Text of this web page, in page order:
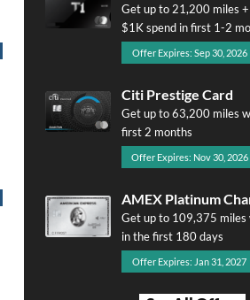
Get up to 21,200 miles
$1K spend in first 1-2
Offer Expires: Sep 30, 2026
Citi Prestige Card
Get up to 63,200 miles
first 2 months
Offer Expires: Nov 30, 2026
AMEX Platinum
Get up to 109,375
in the first 180 days
Offer Expires: Jan 31, 2027